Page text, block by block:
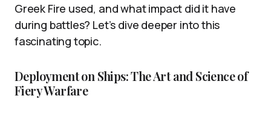
Greek Fire used, and what impact did it have
during battles? Let’s dive deeper into this
fascinating topic.
Deployment on Ships: The Art and Science of
Fiery Warfare